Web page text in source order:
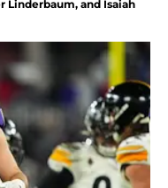
Linderbaum, and Isaiah